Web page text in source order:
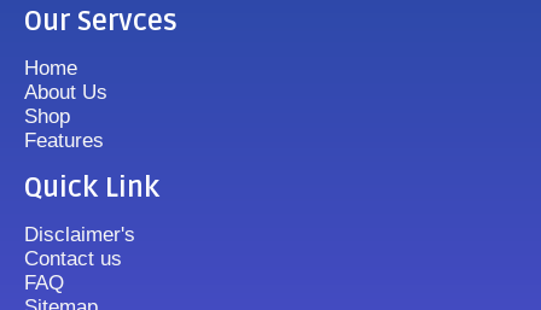
Our Servces
Home
About Us
Shop
Features
Quick Link
Disclaimer's
Contact us
FAQ